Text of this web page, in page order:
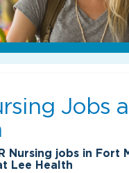
Jobs
Nursing jobs in Fort
Lee Health